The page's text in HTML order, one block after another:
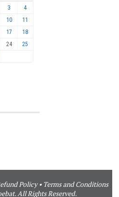
3
4
10
11
17
18
24
25
Policy• Terms and Conditions
All Rights Reserved.